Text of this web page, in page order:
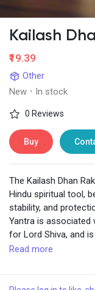
Kailash
₹19.39
Other
New · In stock
0 Reviews
Buy
The Kailash Dhan
Hindu spiritual tool,
stability, and
Yantra is associated
for Lord Shiva, and
wealth and safety.
Read more